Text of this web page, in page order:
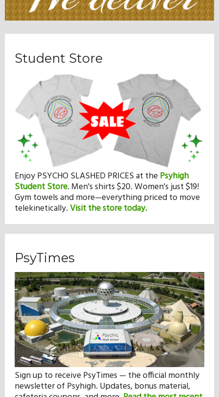
Student Store
Enjoy PSYCHO SLASHED PRICES at the Psyhigh
Student Store. Men's shirts $20. Women's just $19!
Gym towels and more—everything priced to move
telekinetically.Visit the store today.
PsyTimes
Sign up to receive PsyTimes — the official monthly
newsletter of Psyhigh. Updates, bonus material,